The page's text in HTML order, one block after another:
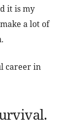
it is my
a lot of
career in